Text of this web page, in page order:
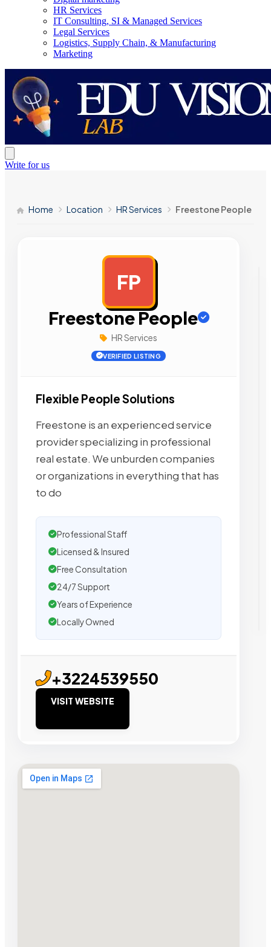
HR Services
IT Consulting, SI & Managed Services
Legal Services
Logistics, Supply Chain, & Manufacturing
Marketing
Write for us
Home Location HR Services Freestone People
FP
Freestone People
HR Services
VERIFIED LISTING
Flexible People Solutions
Freestone is an experienced service
provider specializing in professional
real estate. We unburden companies
or organizations in everything that has
to do
Professional Staff
Licensed & Insured
Free Consultation
24/7 Support
Years of Experience
Locally Owned
+3224539550
VISIT WEBSITE